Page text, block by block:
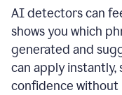
a
button
to
see
the
Grammarly
Authorship
AI detectors can
shows you which
generated and
can apply instantly,
confidence without